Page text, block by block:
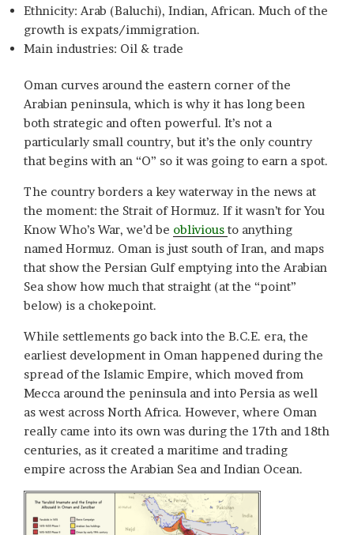
Ethnicity: Arab (Baluchi), Indian, African. Much of the
growth is expats/immigration.
Main industries: Oil & trade
Oman curves around the eastern corner of the
Arabian peninsula, which is why it has long been
both strategic and often powerful. It’s not a
particularly small country, but it’s the only country
that begins with an “O” so it was going to earn a spot.
The country borders a key waterway in the news at
the moment: the Strait of Hormuz. If it wasn’t for You
Know Who’s War, we’d be oblivious to anything
named Hormuz. Oman is just south of Iran, and maps
that show the Persian Gulf emptying into the Arabian
Sea show how much that straight (at the “point”
below) is a chokepoint.
While settlements go back into the B.C.E. era, the
earliest development in Oman happened during the
spread of the Islamic Empire, which moved from
Mecca around the peninsula and into Persia as well
as west across North Africa. However, where Oman
really came into its own was during the 17th and 18th
centuries, as it created a maritime and trading
empire across the Arabian Sea and Indian Ocean.